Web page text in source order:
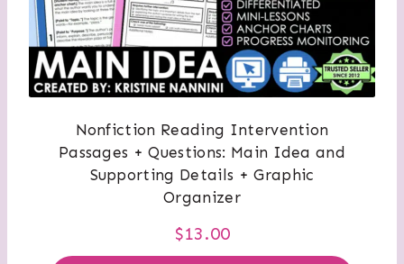
Nonfiction Reading Intervention
Passages + Questions: Main Idea and
Supporting Details + Graphic
Organizer
$13.00